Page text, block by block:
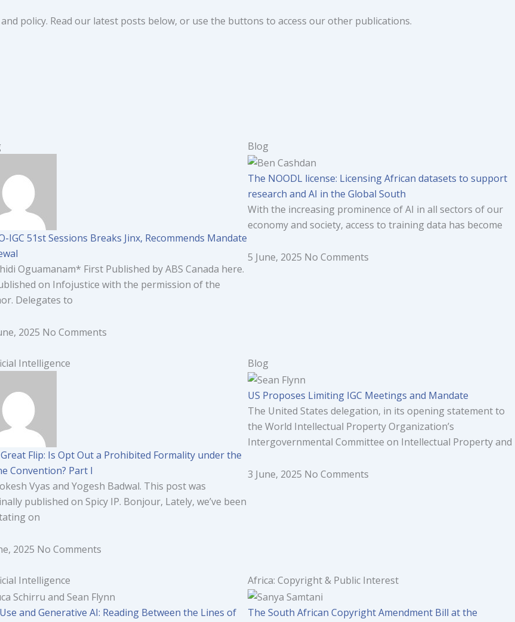
policy. Read our latest posts below, or use the buttons to access our other publications.
IGC 51st Sessions Breaks Jinx, Recommends Mandate
Oguamanam* First Published by ABS Canada here.
on Infojustice with the permission of the
Delegates to
2025 No Comments
Blog
The NOODL license: Licensing African datasets to support
research and AI in the Global South
With the increasing prominence of AI in all sectors of our
economy and society, access to training data has become
5 June, 2025 No Comments
Intelligence
Flip: Is Opt Out a Prohibited Formality under the
Convention? Part I
Vyas and Yogesh Badwal. This post was
published on Spicy IP. Bonjour, Lately, we’ve been
on
2025 No Comments
Blog
US Proposes Limiting IGC Meetings and Mandate
The United States delegation, in its opening statement to
the World Intellectual Property Organization’s
Intergovernmental Committee on Intellectual Property and
3 June, 2025 No Comments
Intelligence
and Generative AI: Reading Between the Lines of
Africa: Copyright & Public Interest
The South African Copyright Amendment Bill at the